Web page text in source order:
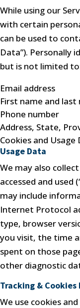
While using our
with certain
can be used to
Data”). Personally
but is not limited
Email address
First name and last
Phone number
Address, State,
Cookies and Usage
Usage Data
We may also
accessed and used
may include
Internet Protocol
type, browser
you visit, the time
spent on those
other diagnostic
Tracking & Cookies
We use cookies